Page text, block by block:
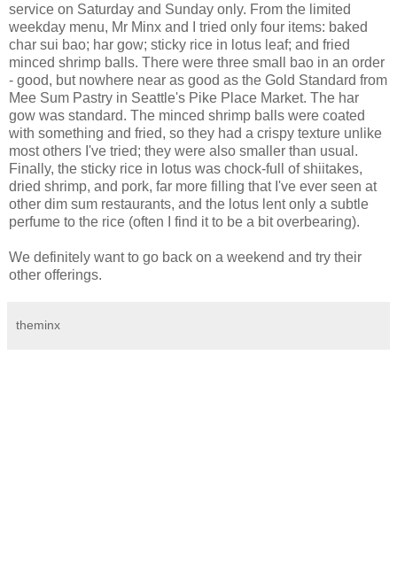
service on Saturday and Sunday only. From the limited
weekday menu, Mr Minx and I tried only four items: baked
char sui bao; har gow; sticky rice in lotus leaf; and fried
minced shrimp balls. There were three small bao in an order
- good, but nowhere near as good as the Gold Standard from
Mee Sum Pastry in Seattle's Pike Place Market. The har
gow was standard. The minced shrimp balls were coated
with something and fried, so they had a crispy texture unlike
most others I've tried; they were also smaller than usual.
Finally, the sticky rice in lotus was chock-full of shiitakes,
dried shrimp, and pork, far more filling that I've ever seen at
other dim sum restaurants, and the lotus lent only a subtle
perfume to the rice (often I find it to be a bit overbearing).
We definitely want to go back on a weekend and try their
other offerings.
theminx